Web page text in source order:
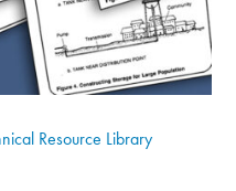
Resource Library